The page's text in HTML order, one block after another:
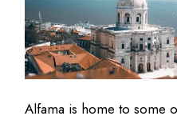
Alfama is home to some